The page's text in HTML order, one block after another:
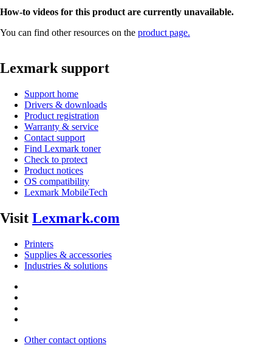
How-to videos for this product are currently unavailable.
You can find other resources on the product page.
Lexmark support
Support home
Drivers & downloads
Product registration
Warranty & service
Contact support
Find Lexmark toner
Check to protect
Product notices
OS compatibility
Lexmark MobileTech
Visit Lexmark.com
Printers
Supplies & accessories
Industries & solutions
Other contact options